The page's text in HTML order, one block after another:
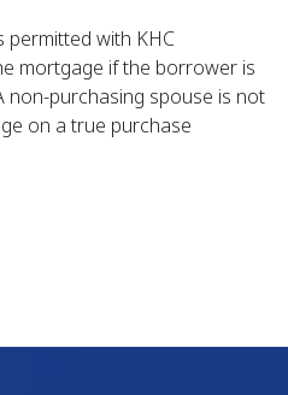
permitted with KHC
mortgage if the borrower is
non-purchasing spouse is not
on a true purchase